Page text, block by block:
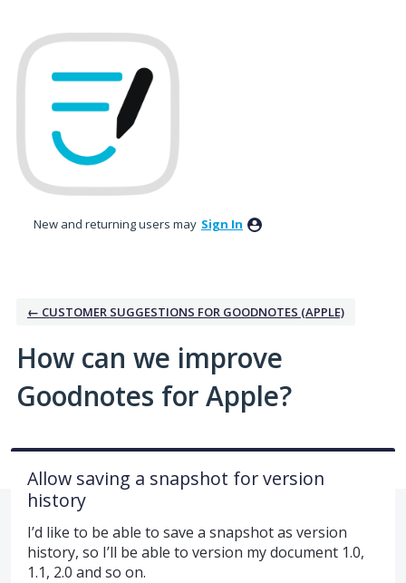
to
content
New and returning users may Sign In
← CUSTOMER SUGGESTIONS FOR GOODNOTES (APPLE)
How can we improve
Goodnotes for Apple?
Allow saving a snapshot for version
history
I’d like to be able to save a snapshot as version
history, so I’ll be able to version my document 1.0,
1.1, 2.0 and so on.